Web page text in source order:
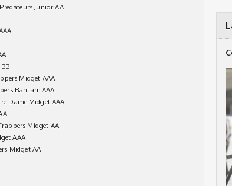
Junior AA
Midget AAA
Bantam AAA
Dame Midget AAA
Midget AA
AAA
Midget AA